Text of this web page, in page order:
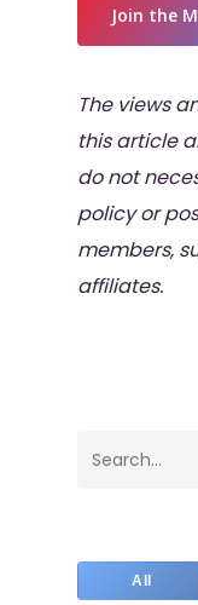
Join the
The views
this article
do not
policy or
members,
affiliates.
All